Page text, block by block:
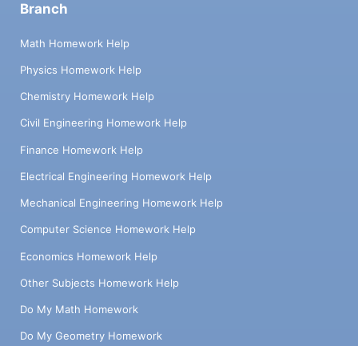
Branch
Math Homework Help
Physics Homework Help
Chemistry Homework Help
Civil Engineering Homework Help
Finance Homework Help
Electrical Engineering Homework Help
Mechanical Engineering Homework Help
Computer Science Homework Help
Economics Homework Help
Other Subjects Homework Help
Do My Math Homework
Do My Geometry Homework